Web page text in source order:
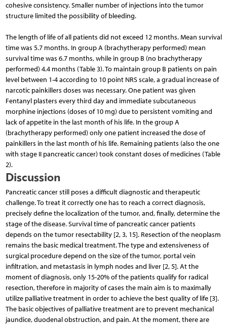
cohesive consistency. Smaller number of injections into the tumor
structure limited the possibility of bleeding.
The length of life of all patients did not exceed 12 months. Mean survival
time was 5.7 months. In group A (brachythe­rapy performed) mean
survival time was 6.7 months, while in group B (no brachytherapy
performed) 4.4 months (Table 3). To maintain group B patients on pain
level between 1-4 according to 10 point NRS scale, a gradual increase of
narcotic painkillers doses was necessary. One patient was given
Fentanyl plasters every third day and immediate subcutaneous
morphine injections (doses of 10 mg) due to persistent vomiting and
lack of appetite in the last month of his life. In the group A
(brachytherapy performed) only one patient increased the dose of
painkillers in the last month of his life. Remaining patients (also the one
with stage II pancreatic cancer) took constant doses of medicines (Table
2).
Discussion
Pancreatic cancer still poses a difficult diagnostic and therapeutic
challenge. To treat it correctly one has to reach a correct diagnosis,
precisely define the localization of the tumor, and, finally, determine the
stage of the disease. Survival time of pancreatic cancer patients
depends on the tumor resectability [2, 3, 15]. Resection of the neoplasm
remains the basic medical treatment. The type and extensiveness of
surgical procedure depend on the size of the tumor, portal vein
infiltration, and metastasis in lymph nodes and liver [2, 5]. At the
moment of diagnosis, only 15-20% of the patients qualify for radical
resection, therefore in majority of cases the main aim is to maximally
utilize palliative treatment in order to achieve the best quality of life [3].
The basic objectives of palliative treatment are to prevent mechanical
jaundice, duodenal obstruction, and pain. At the moment, there are